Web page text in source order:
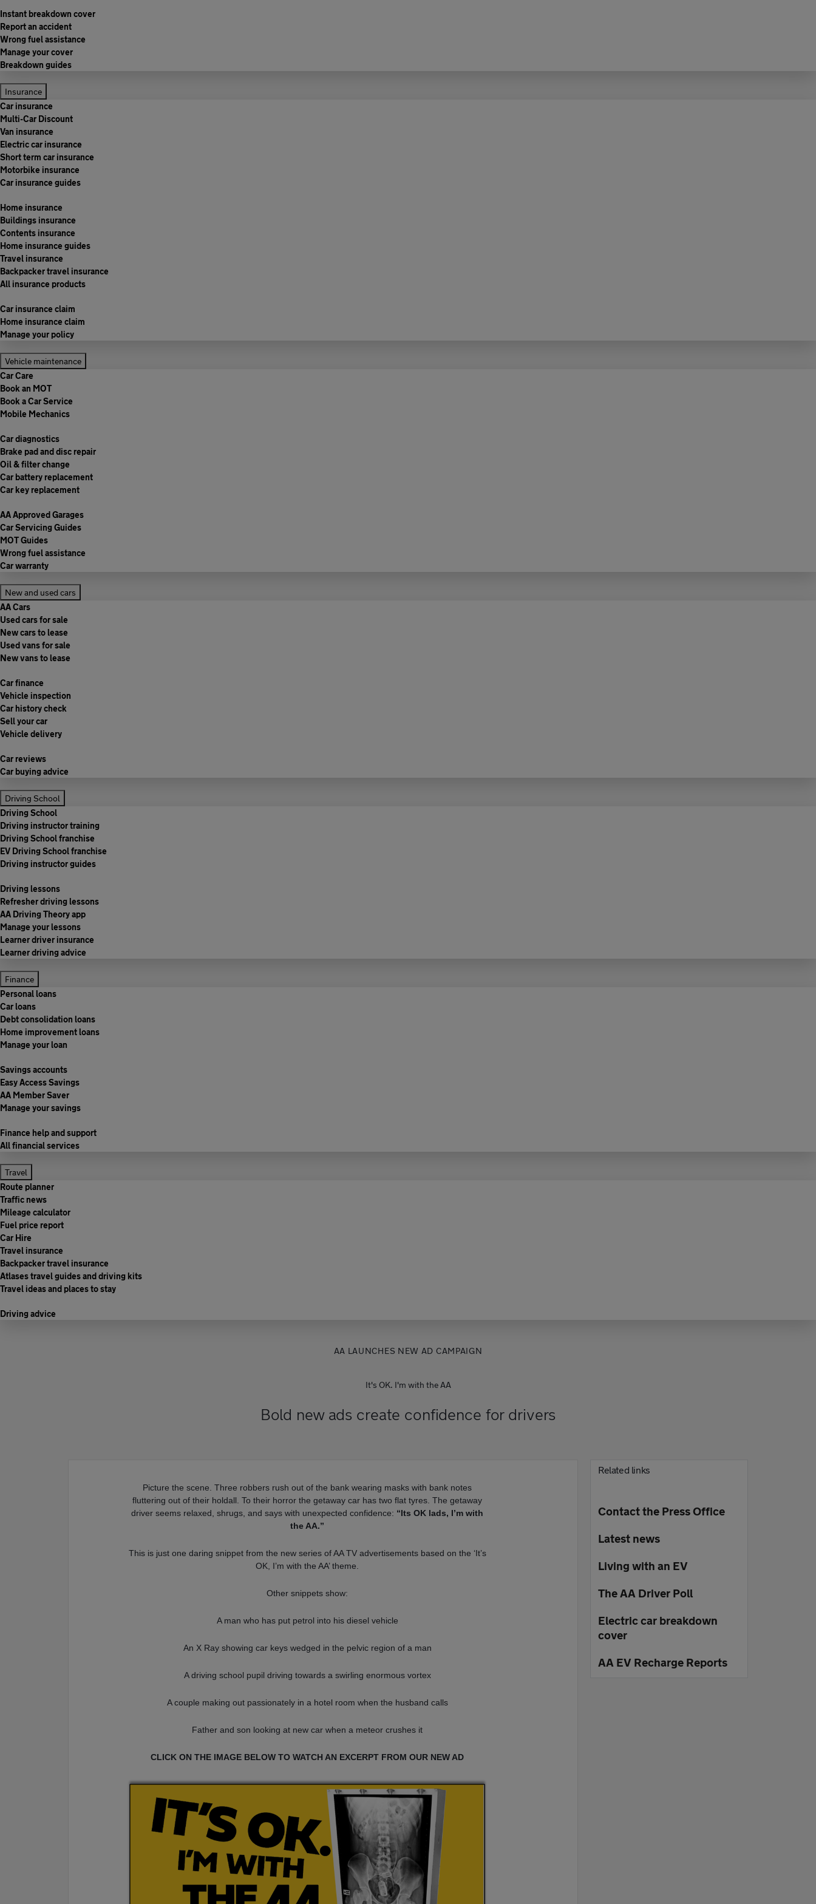
Instant breakdown cover
Report an accident
Wrong fuel assistance
Manage your cover
Breakdown guides
Insurance
Car insurance
Multi-Car Discount
Van insurance
Electric car insurance
Short term car insurance
Motorbike insurance
Car insurance guides
Home insurance
Buildings insurance
Contents insurance
Home insurance guides
Travel insurance
Backpacker travel insurance
All insurance products
Car insurance claim
Home insurance claim
Manage your policy
Vehicle maintenance
Car Care
Book an MOT
Book a Car Service
Mobile Mechanics
Car diagnostics
Brake pad and disc repair
Oil & filter change
Car battery replacement
Car key replacement
AA Approved Garages
Car Servicing Guides
MOT Guides
Wrong fuel assistance
Car warranty
New and used cars
AA Cars
Used cars for sale
New cars to lease
Used vans for sale
New vans to lease
Car finance
Vehicle inspection
Car history check
Sell your car
Vehicle delivery
Car reviews
Car buying advice
Driving School
Driving School
Driving instructor training
Driving School franchise
EV Driving School franchise
Driving instructor guides
Driving lessons
Refresher driving lessons
AA Driving Theory app
Manage your lessons
Learner driver insurance
Learner driving advice
Finance
Personal loans
Car loans
Debt consolidation loans
Home improvement loans
Manage your loan
Savings accounts
Easy Access Savings
AA Member Saver
Manage your savings
Finance help and support
All financial services
Travel
Route planner
Traffic news
Mileage calculator
Fuel price report
Car Hire
Travel insurance
Backpacker travel insurance
Atlases travel guides and driving kits
Travel ideas and places to stay
Driving advice
AA LAUNCHES NEW AD CAMPAIGN
It's OK. I'm with the AA
Bold new ads create confidence for drivers
Picture the scene. Three robbers rush out of the bank wearing masks with bank notes
fluttering out of their holdall. To their horror the getaway car has two flat tyres. The getaway
driver seems relaxed, shrugs, and says with unexpected confidence: “Its OK lads, I’m with
the AA.”
This is just one daring snippet from the new series of AA TV advertisements based on the ‘It’s
OK, I’m with the AA’ theme.
Other snippets show:
A man who has put petrol into his diesel vehicle
An X Ray showing car keys wedged in the pelvic region of a man
A driving school pupil driving towards a swirling enormous vortex
A couple making out passionately in a hotel room when the husband calls
Father and son looking at new car when a meteor crushes it
CLICK ON THE IMAGE BELOW TO WATCH AN EXCERPT FROM OUR NEW AD
Related links
Contact the Press Office
Latest news
Living with an EV
The AA Driver Poll
Electric car breakdown
cover
AA EV Recharge Reports